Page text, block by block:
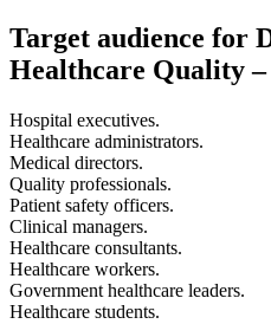
Target audience for
Healthcare Quality –
Hospital executives.
Healthcare administrators.
Medical directors.
Quality professionals.
Patient safety officers.
Clinical managers.
Healthcare consultants.
Healthcare workers.
Government healthcare leaders.
Healthcare students.